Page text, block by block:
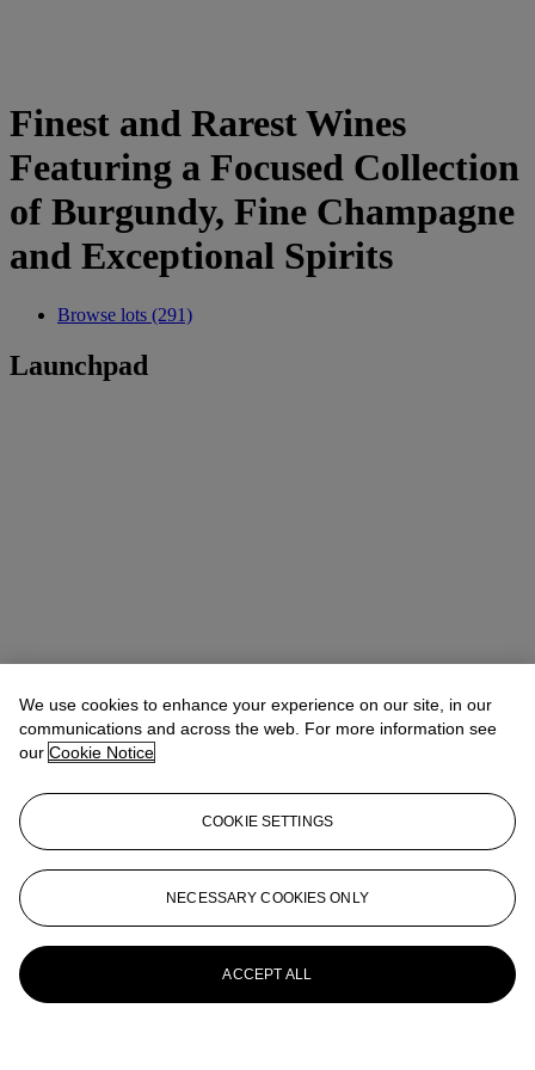
Finest and Rarest Wines
Featuring a Focused Collection
of Burgundy, Fine Champagne
and Exceptional Spirits
Browse lots (291)
Launchpad
We use cookies to enhance your experience on our site, in our
communications and across the web. For more information see
our Cookie Notice
COOKIE SETTINGS
NECESSARY COOKIES ONLY
ACCEPT ALL